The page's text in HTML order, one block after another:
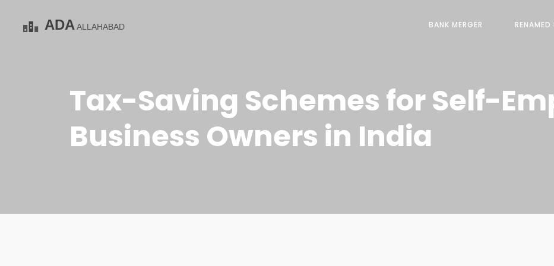
BANK MERGER RENAMED
Tax-Saving Schemes for Self-
Business Owners in India